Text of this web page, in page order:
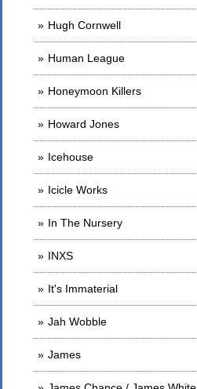
Hugh Cornwell
Human League
Honeymoon Killers
Howard Jones
Icehouse
Icicle Works
In The Nursery
INXS
It's Immaterial
Jah Wobble
James